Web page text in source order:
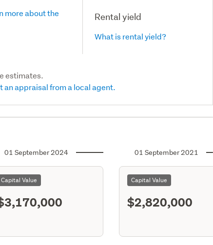
more about the
Rental yield
What is rental yield?
estimates.
an appraisal from a local agent.
01 September 2024
Capital Value
01 September 2021
Capital Value
$2,820,000